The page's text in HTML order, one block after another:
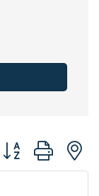
Button group with